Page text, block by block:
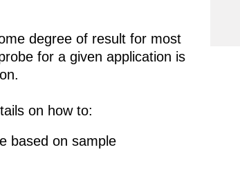
degree of result for most
for a given application is
on how to:
based on sample